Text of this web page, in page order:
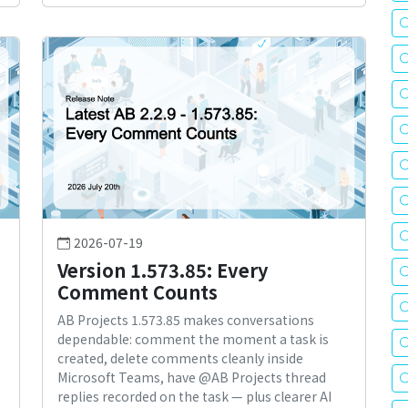
2026-07-19
Version 1.573.85: Every
Comment Counts
AB Projects 1.573.85 makes conversations
dependable: comment the moment a task is
created, delete comments cleanly inside
Microsoft Teams, have @AB Projects thread
replies recorded on the task — plus clearer AI